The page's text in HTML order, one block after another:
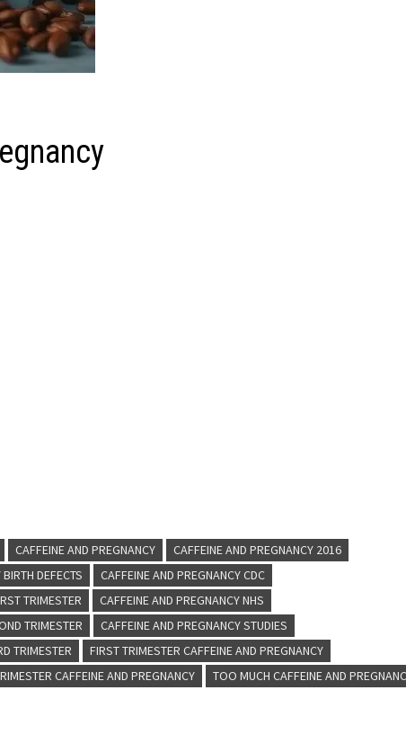
CAFFEINE AND PREGNANCY
CAFFEINE AND PREGNANCY 2016
DEFECTS
CAFFEINE AND PREGNANCY CDC
TRIMESTER
CAFFEINE AND PREGNANCY NHS
TRIMESTER
CAFFEINE AND PREGNANCY STUDIES
TRIMESTER
FIRST TRIMESTER CAFFEINE AND PREGNANCY
CAFFEINE AND PREGNANCY TOO MUCH CAFFEINE AND